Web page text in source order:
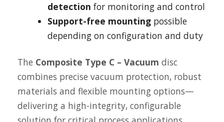
detection for monitoring and control
Support-free mounting possible
depending on configuration and duty
The Composite Type C – Vacuum disc
combines precise vacuum protection, robust
materials and flexible mounting options—
delivering a high-integrity, configurable